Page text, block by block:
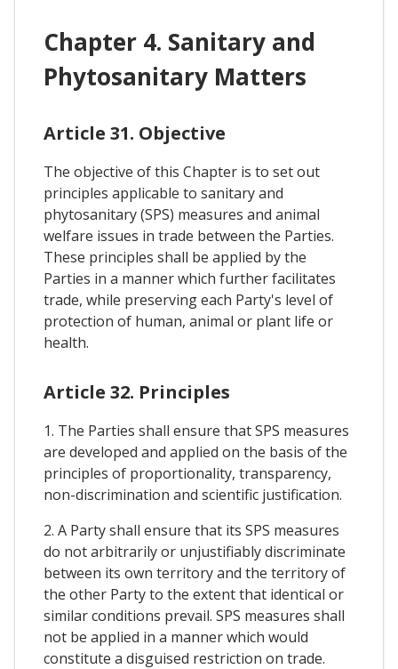
Chapter 4. Sanitary and
Phytosanitary Matters
Article 31. Objective
The objective of this Chapter is to set out
principles applicable to sanitary and
phytosanitary (SPS) measures and animal
welfare issues in trade between the Parties.
These principles shall be applied by the
Parties in a manner which further facilitates
trade, while preserving each Party's level of
protection of human, animal or plant life or
health.
Article 32. Principles
1. The Parties shall ensure that SPS measures
are developed and applied on the basis of the
principles of proportionality, transparency,
non-discrimination and scientific justification.
2. A Party shall ensure that its SPS measures
do not arbitrarily or unjustifiably discriminate
between its own territory and the territory of
the other Party to the extent that identical or
similar conditions prevail. SPS measures shall
not be applied in a manner which would
constitute a disguised restriction on trade.